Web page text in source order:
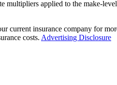
multipliers applied to the make-
current insurance company for
costs. Advertising Disclosure